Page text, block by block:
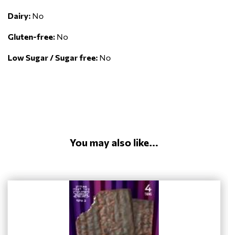
Dairy: No
Gluten-free: No
Low Sugar / Sugar free: No
You may also like...